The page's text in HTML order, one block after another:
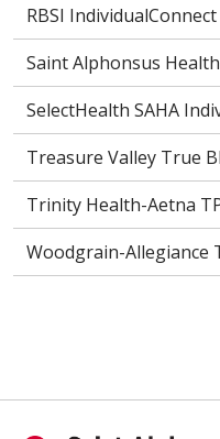
RBSI IndividualConnect
Saint Alphonsus
SelectHealth SAHA
Treasure Valley True
Trinity Health-Aetna
Woodgrain-Allegiance